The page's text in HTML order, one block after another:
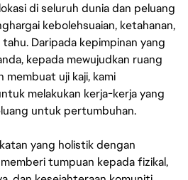
di seluruh dunia dan peluang
kebolehsuaian, ketahanan,
Daripada kepimpinan yang
kepada mewujudkan ruang
membuat uji kaji, kami
melakukan kerja-kerja yang
untuk pertumbuhan.
yang holistik dengan
tumpuan kepada fizikal,